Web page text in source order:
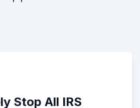
Stop All IRS